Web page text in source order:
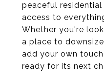
peaceful
access to
Whether you're
a place to
add your own
ready for its next